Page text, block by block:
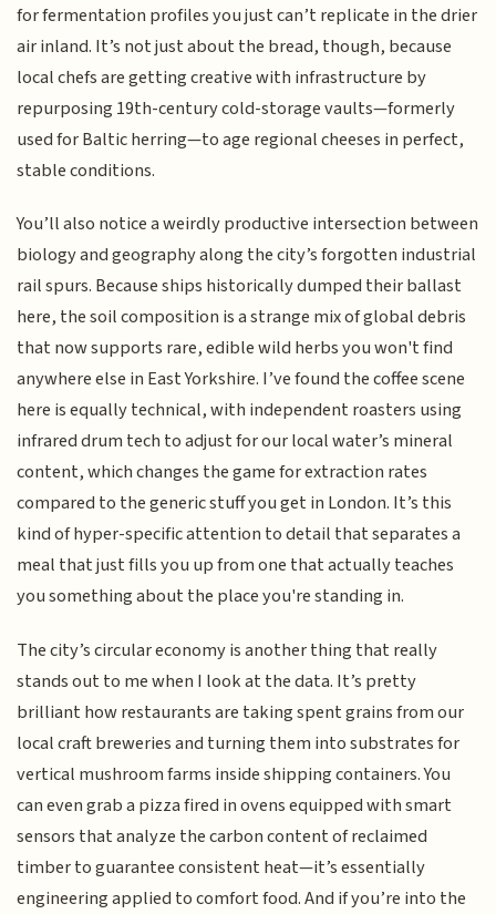
for fermentation profiles you just can’t replicate in the drier
air inland. It’s not just about the bread, though, because
local chefs are getting creative with infrastructure by
repurposing 19th-century cold-storage vaults—formerly
used for Baltic herring—to age regional cheeses in perfect,
stable conditions.
You’ll also notice a weirdly productive intersection between
biology and geography along the city’s forgotten industrial
rail spurs. Because ships historically dumped their ballast
here, the soil composition is a strange mix of global debris
that now supports rare, edible wild herbs you won't find
anywhere else in East Yorkshire. I’ve found the coffee scene
here is equally technical, with independent roasters using
infrared drum tech to adjust for our local water’s mineral
content, which changes the game for extraction rates
compared to the generic stuff you get in London. It’s this
kind of hyper-specific attention to detail that separates a
meal that just fills you up from one that actually teaches
you something about the place you're standing in.
The city’s circular economy is another thing that really
stands out to me when I look at the data. It’s pretty
brilliant how restaurants are taking spent grains from our
local craft breweries and turning them into substrates for
vertical mushroom farms inside shipping containers. You
can even grab a pizza fired in ovens equipped with smart
sensors that analyze the carbon content of reclaimed
timber to guarantee consistent heat—it’s essentially
engineering applied to comfort food. And if you’re into the